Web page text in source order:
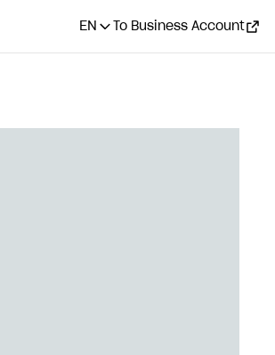
EN To Business Account